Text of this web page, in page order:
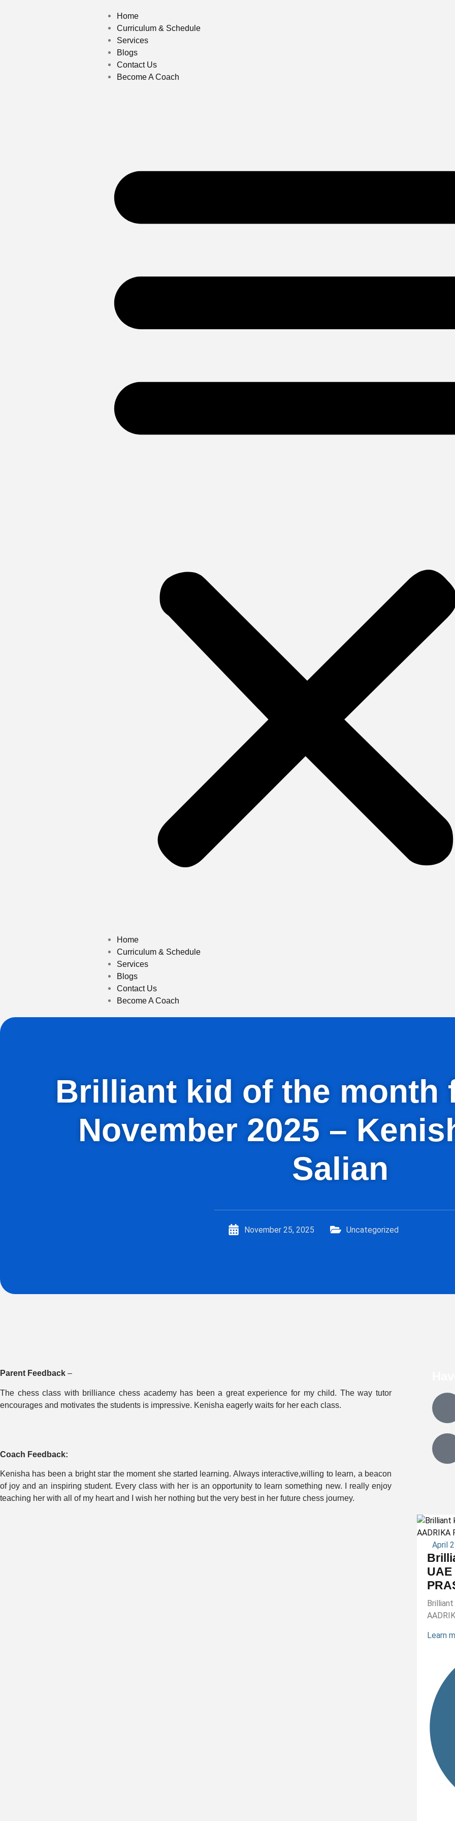
Home
Curriculum & Schedule
Services
Blogs
Contact Us
Become A Coach
Home
Curriculum & Schedule
Services
Blogs
Contact Us
Become A Coach
Brilliant kid of the month
November 2025 –
Salian
November 25, 2025 Uncategorized
Parent Feedback –
The chess class with brilliance chess academy has been a great experience for my child. The way tutor
encourages and motivates the students is impressive. Kenisha eagerly waits for her each class.
Coach Feedback:
Kenisha has been a bright star the moment she started learning. Always interactive,willing to learn, a beacon
of joy and an inspiring student. Every class with her is an opportunity to learn something new. I really enjoy
teaching her with all of my heart and I wish her nothing but the very best in her future chess journey.
April
Learn